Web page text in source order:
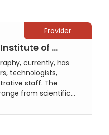
Provider
Geophysics - OGS, Division of ...
currently, has
technologists,
staff. The
from scientific...